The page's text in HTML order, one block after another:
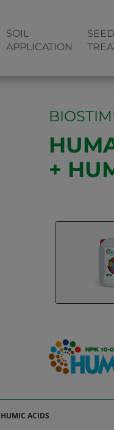
SOIL
APPLICATION
SEED
+
ACIDS